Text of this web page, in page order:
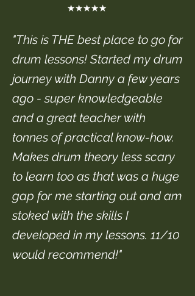
★★★★★
"This is THE best place to go for
drum lessons! Started my drum
journey with Danny a few years
ago - super knowledgeable
and a great teacher with
tonnes of practical know-how.
Makes drum theory less scary
to learn too as that was a huge
gap for me starting out and am
stoked with the skills I
developed in my lessons. 11/10
would recommend!"